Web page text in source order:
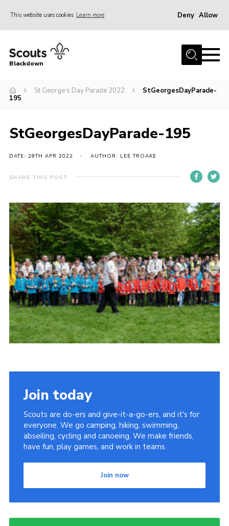
This website uses cookies Learn more Deny Allow
Home
Join
District HQ & Shop
Adult Support
Top Awards Information
Somerset Scouts
Group Finder
Huish Woods
Blackdown
St George’s Day Parade 2022
StGeorgesDayParade-
195
StGeorgesDayParade-195
DATE: 28TH APR 2022 AUTHOR: LEE TROAKE
SHARE THIS POST
Join today
Scouts are do-ers and give-it-a-go-ers, and it's for
everyone. We go camping, hiking, swimming,
abseiling, cycling and canoeing. We make friends,
have fun, play games, and work in teams.
Join now